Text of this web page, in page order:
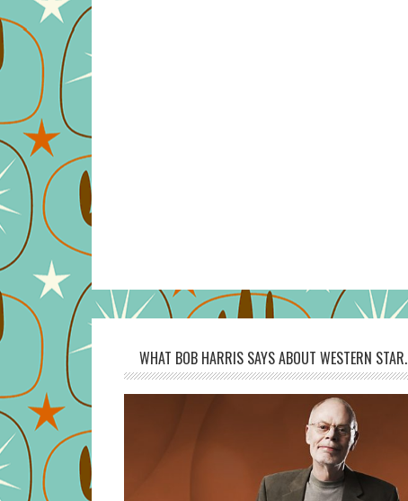
WHAT BOB HARRIS SAYS ABOUT WESTERN STAR.